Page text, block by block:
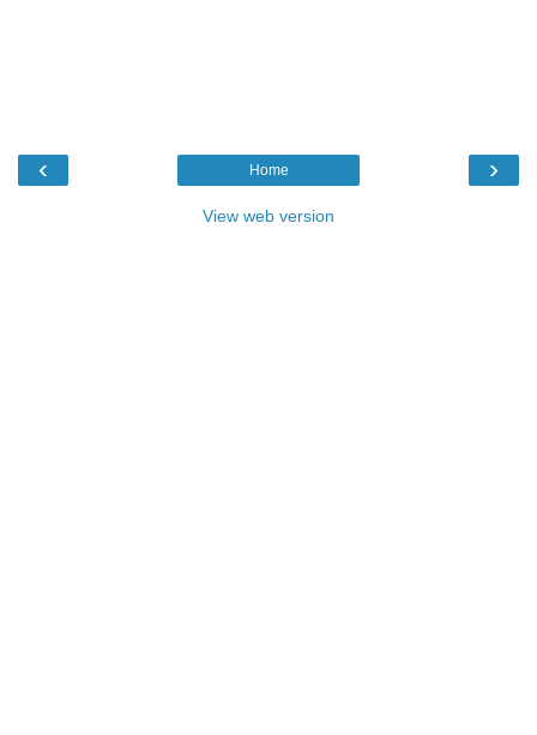
‹ ›
Home
View web version